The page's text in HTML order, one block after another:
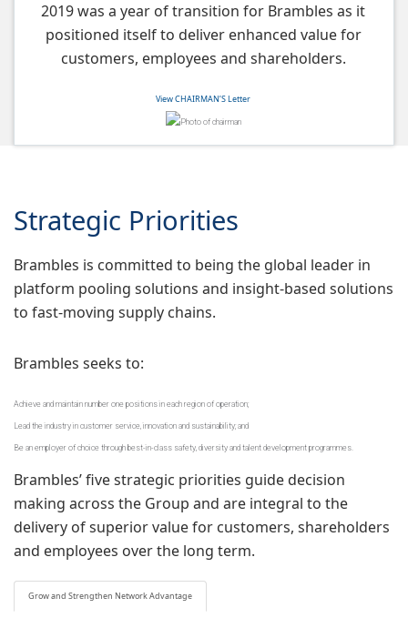
2019 was a year of transition for Brambles as it
positioned itself to deliver enhanced value for
customers, employees and shareholders.
View CHAIRMAN’S Letter
Strategic Priorities
Brambles is committed to being the global leader in
platform pooling solutions and insight-based solutions
to fast-moving supply chains.
Brambles seeks to:
Achieve and maintain number one positions in each region of operation;
Lead the industry in customer service, innovation and sustainability; and
Be an employer of choice through best-in-class safety, diversity and talent development programmes.
Brambles’ five strategic priorities guide decision
making across the Group and are integral to the
delivery of superior value for customers, shareholders
and employees over the long term.
Grow and Strengthen Network Advantage